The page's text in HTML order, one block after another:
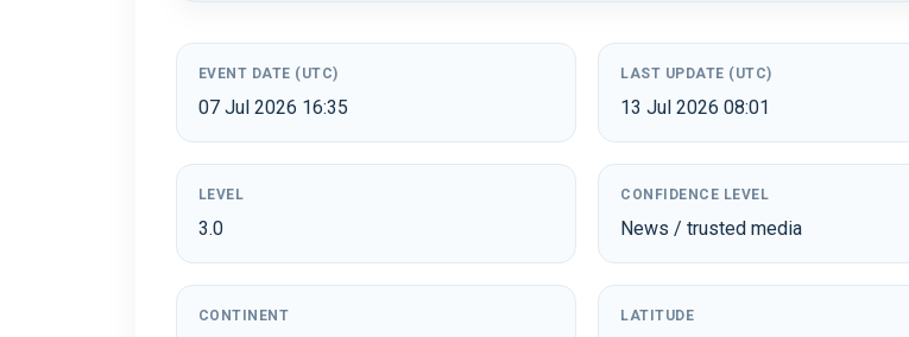
EVENT DATE (UTC)
07 Jul 2026 16:35
LAST UPDATE (UTC)
13 Jul 2026 08:01
LEVEL
3.0
CONFIDENCE LEVEL
News / trusted media
CONTINENT LATITUDE